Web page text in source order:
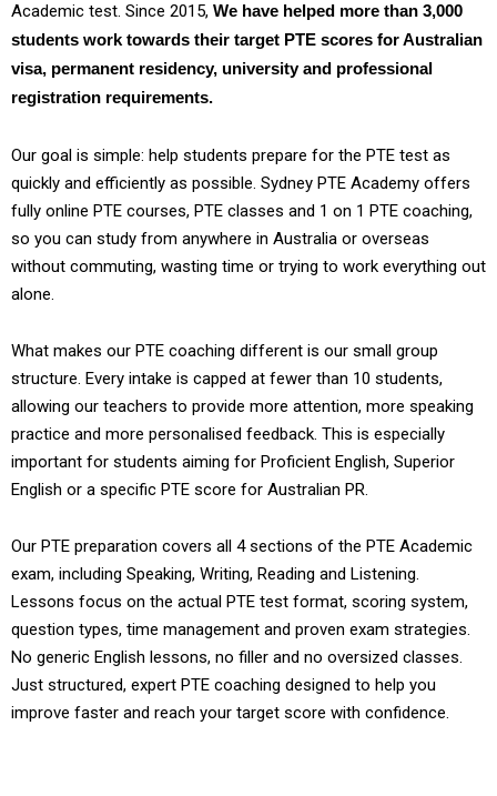
Academic test. Since 2015, We have helped more than 3,000
students work towards their target PTE scores for Australian
visa, permanent residency, university and professional
registration requirements.
Our goal is simple: help students prepare for the PTE test as
quickly and efficiently as possible. Sydney PTE Academy offers
fully online PTE courses, PTE classes and 1 on 1 PTE coaching,
so you can study from anywhere in Australia or overseas
without commuting, wasting time or trying to work everything out
alone.
What makes our PTE coaching different is our small group
structure. Every intake is capped at fewer than 10 students,
allowing our teachers to provide more attention, more speaking
practice and more personalised feedback. This is especially
important for students aiming for Proficient English, Superior
English or a specific PTE score for Australian PR.
Our PTE preparation covers all 4 sections of the PTE Academic
exam, including Speaking, Writing, Reading and Listening.
Lessons focus on the actual PTE test format, scoring system,
question types, time management and proven exam strategies.
No generic English lessons, no filler and no oversized classes.
Just structured, expert PTE coaching designed to help you
improve faster and reach your target score with confidence.